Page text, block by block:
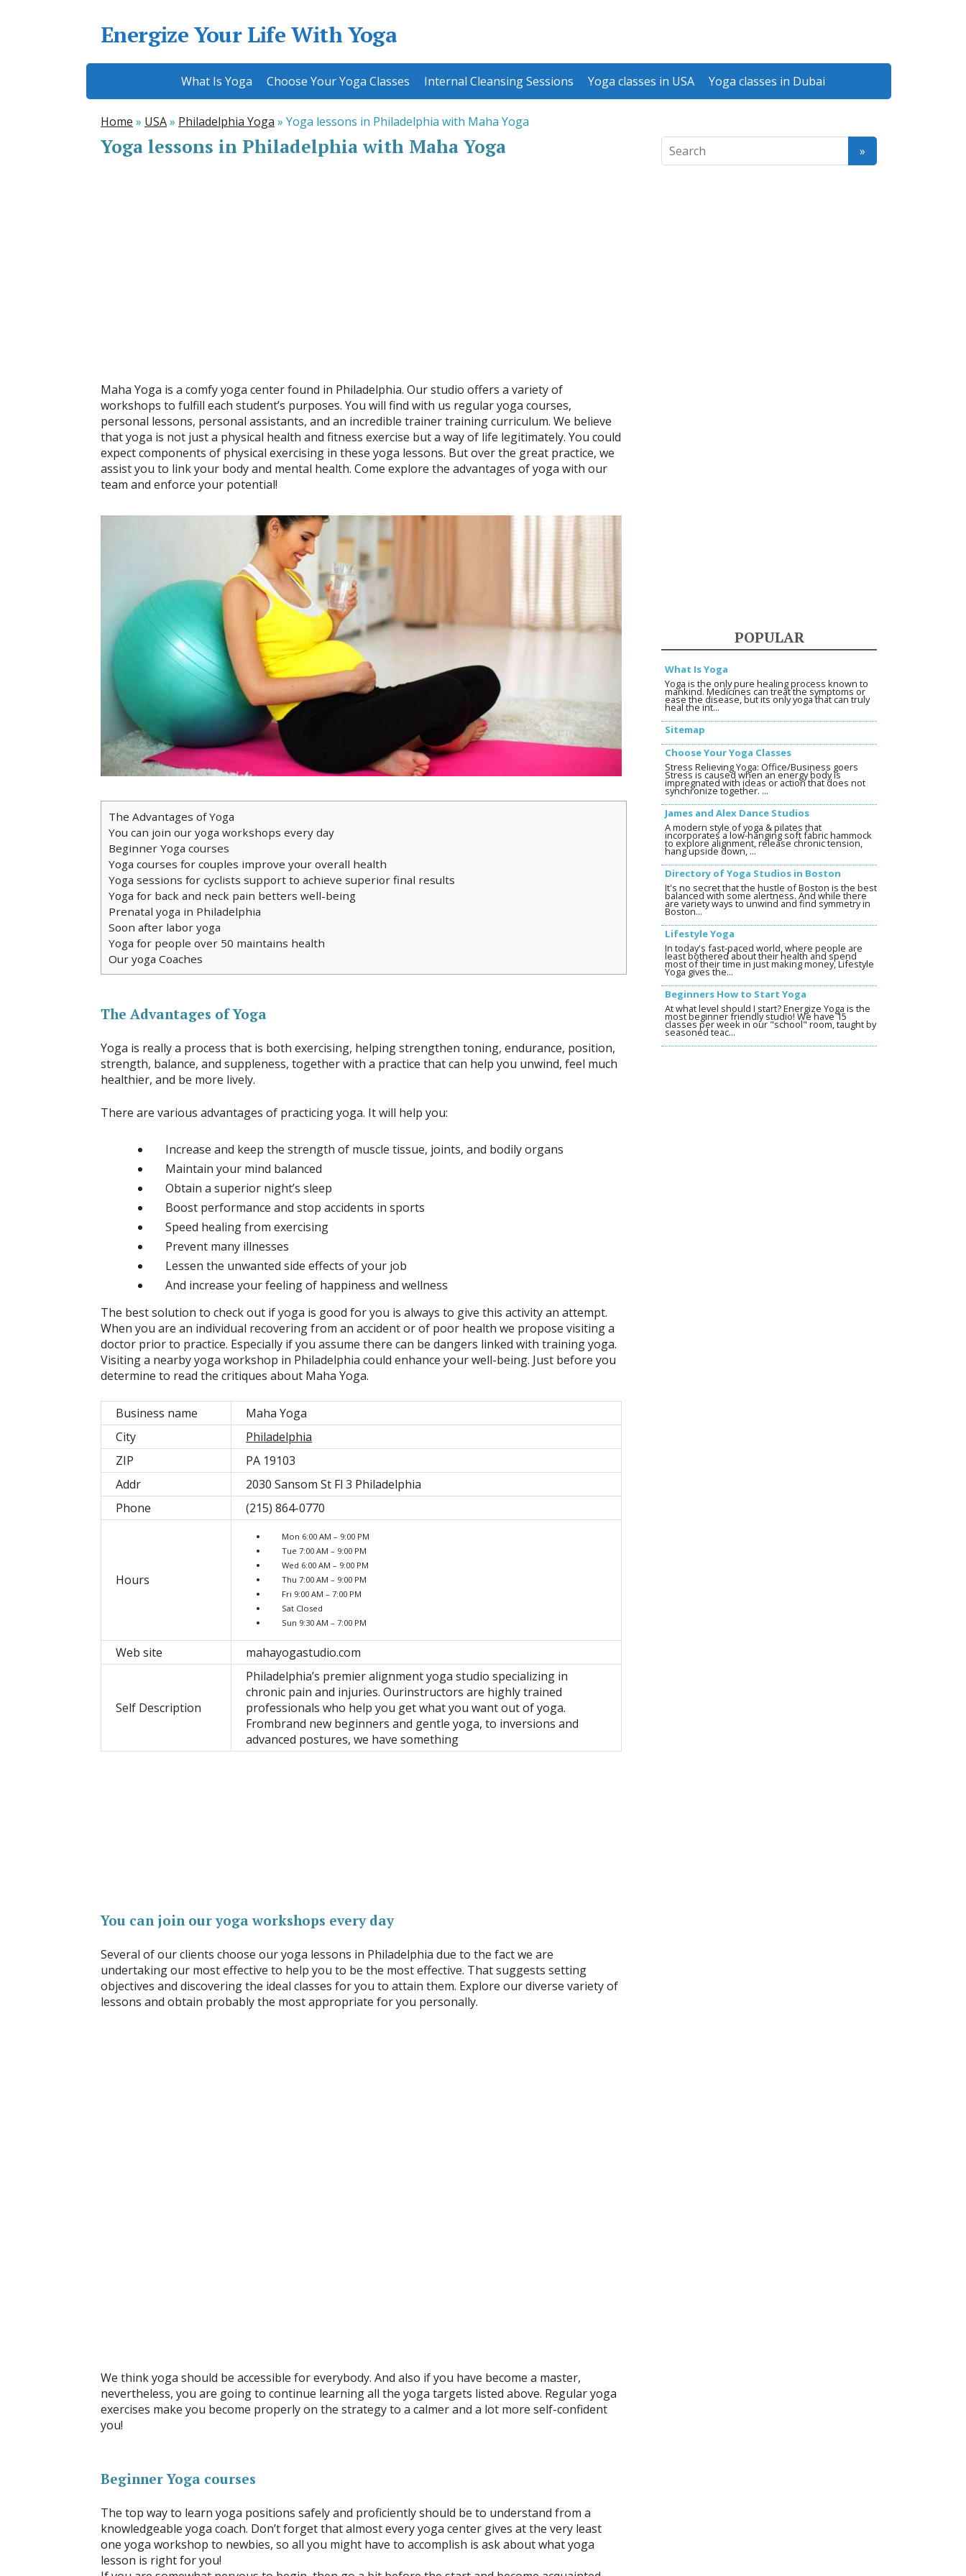
Energize Your Life With Yoga
What Is Yoga Choose Your Yoga Classes Internal Cleansing Sessions Yoga classes in USA Yoga classes in Dubai
Home » USA» Philadelphia Yoga » Yoga lessons in Philadelphia with Maha Yoga
Yoga lessons in Philadelphia with Maha Yoga
Maha Yoga is a comfy yoga center found in Philadelphia. Our studio offers a variety of
workshops to fulfill each student’s purposes. You will find with us regular yoga courses,
personal lessons, personal assistants, and an incredible trainer training curriculum. We believe
that yoga is not just a physical health and fitness exercise but a way of life legitimately. You could
expect components of physical exercising in these yoga lessons. But over the great practice, we
assist you to link your body and mental health. Come explore the advantages of yoga with our
team and enforce your potential!
The Advantages of Yoga
You can join our yoga workshops every day
Beginner Yoga courses
Yoga courses for couples improve your overall health
Yoga sessions for cyclists support to achieve superior final results
Yoga for back and neck pain betters well-being
Prenatal yoga in Philadelphia
Soon after labor yoga
Yoga for people over 50 maintains health
Our yoga Coaches
The Advantages of Yoga
Yoga is really a process that is both exercising, helping strengthen toning, endurance, position,
strength, balance, and suppleness, together with a practice that can help you unwind, feel much
healthier, and be more lively.
There are various advantages of practicing yoga. It will help you:
Increase and keep the strength of muscle tissue, joints, and bodily organs
Maintain your mind balanced
Obtain a superior night’s sleep
Boost performance and stop accidents in sports
Speed healing from exercising
Prevent many illnesses
Lessen the unwanted side effects of your job
And increase your feeling of happiness and wellness
The best solution to check out if yoga is good for you is always to give this activity an attempt.
When you are an individual recovering from an accident or of poor health we propose visiting a
doctor prior to practice. Especially if you assume there can be dangers linked with training yoga.
Visiting a nearby yoga workshop in Philadelphia could enhance your well-being. Just before you
determine to read the critiques about Maha Yoga.
Business name
Maha Yoga
City
Philadelphia
ZIP
PA 19103
Addr
2030 Sansom St Fl 3 Philadelphia
Phone
(215) 864-0770
Hours
Mon 6:00 AM – 9:00 PM
Tue 7:00 AM – 9:00 PM
Wed 6:00 AM – 9:00 PM
Thu 7:00 AM – 9:00 PM
Fri 9:00 AM – 7:00 PM
Sat Closed
Sun 9:30 AM – 7:00 PM
Web site mahayogastudio.com
Self Description
Philadelphia’s premier alignment yoga studio specializing in
chronic pain and injuries. Ourinstructors are highly trained
professionals who help you get what you want out of yoga.
Frombrand new beginners and gentle yoga, to inversions and
advanced postures, we have something
You can join our yoga workshops every day
Several of our clients choose our yoga lessons in Philadelphia due to the fact we are
undertaking our most effective to help you to be the most effective. That suggests setting
objectives and discovering the ideal classes for you to attain them. Explore our diverse variety of
lessons and obtain probably the most appropriate for you personally.
We think yoga should be accessible for everybody. And also if you have become a master,
nevertheless, you are going to continue learning all the yoga targets listed above. Regular yoga
exercises make you become properly on the strategy to a calmer and a lot more self-confident
you!
Beginner Yoga courses
The top way to learn yoga positions safely and proficiently should be to understand from a
knowledgeable yoga coach. Don’t forget that almost every yoga center gives at the very least
one yoga workshop to newbies, so all you might have to accomplish is ask about what yoga
lesson is right for you!
POPULAR
What Is Yoga
Yoga is the only pure healing process known to
mankind. Medicines can treat the symptoms or
ease the disease, but its only yoga that can truly
heal the int...
Sitemap
Choose Your Yoga Classes
Stress Relieving Yoga: Office/Business goers
Stress is caused when an energy body is
impregnated with ideas or action that does not
synchronize together. ...
James and Alex Dance Studios
A modern style of yoga & pilates that
incorporates a low-hanging soft fabric hammock
to explore alignment, release chronic tension,
hang upside down, ...
Directory of Yoga Studios in Boston
It's no secret that the hustle of Boston is the best
balanced with some alertness. And while there
are variety ways to unwind and find symmetry in
Boston...
Lifestyle Yoga
In today's fast-paced world, where people are
least bothered about their health and spend
most of their time in just making money, Lifestyle
Yoga gives the...
Beginners How to Start Yoga
At what level should I start? Energize Yoga is the
most beginner friendly studio! We have 15
classes per week in our "school" room, taught by
seasoned teac...